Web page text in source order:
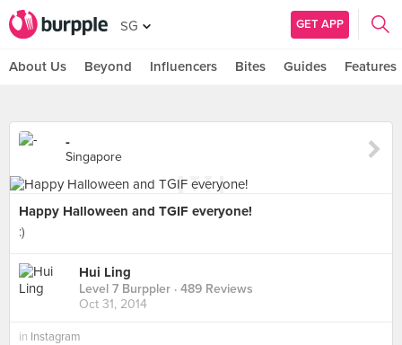
SG GET APP
About Us Beyond Influencers Bites Guides Features
-
Singapore
Happy Halloween and TGIF everyone!
:)
Hui Ling
Level 7 Burppler · 489 Reviews
Oct 31, 2014
in Instagram